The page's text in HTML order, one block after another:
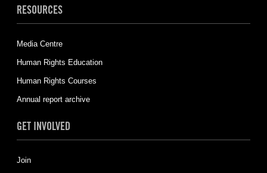
RESOURCES
Media Centre
Human Rights Education
Human Rights Courses
Annual report archive
GET INVOLVED
Join